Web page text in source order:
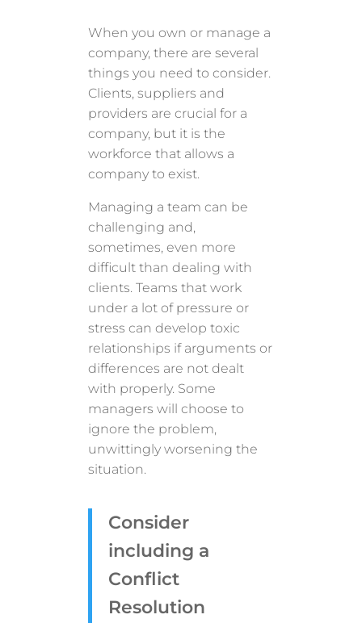
When you own or manage a
company, there are several
things you need to consider.
Clients, suppliers and
providers are crucial for a
company, but it is the
workforce that allows a
company to exist.
Managing a team can be
challenging and,
sometimes, even more
difficult than dealing with
clients. Teams that work
under a lot of pressure or
stress can develop toxic
relationships if arguments or
differences are not dealt
with properly. Some
managers will choose to
ignore the problem,
unwittingly worsening the
situation.
Consider
including a
Conflict
Resolution